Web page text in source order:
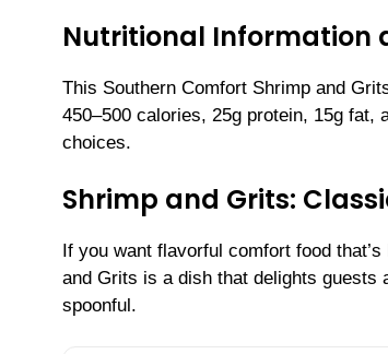
Nutritional Information
This Southern Comfort Shrimp and
450–500 calories, 25g protein, 15g
choices.
Shrimp and Grits:
If you want flavorful comfort food
and Grits is a dish that delights
spoonful.